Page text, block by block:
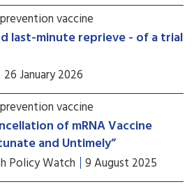
vaccine
last-minute reprieve - of a trial
26 January 2026
vaccine
of mRNA Vaccine
and Untimely”
Policy Watch 9 August 2025